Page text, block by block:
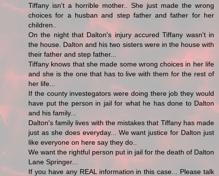
Tiffany isn't a horrible mother.. She just made the wrong
choices for a husban and step father and father for her
children..
On the night that Dalton's injury accured Tiffany wasn't in
the house. Dalton and his two sisters were in the house with
their father and step father...
Tiffany knows that she made some wrong choices in her life
and she is the one that has to live with them for the rest of
her life...
If the county investegators were doing there job they would
have put the person in jail for what he has done to Dalton
and his family...
Dalton's family lives with the mistakes that Tiffany has made
just as she does everyday... We want justice for Dalton just
like everyone on here say they do..
We want the rightful person put in jail for the death of Dalton
Lane Springer...
If you have any REAL information in this case... Please talk